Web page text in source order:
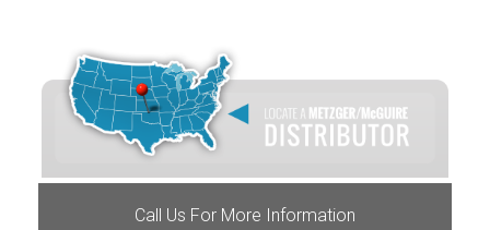
Call Us For More Information